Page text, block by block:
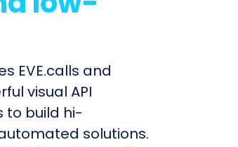
EVE.calls and
visual API
to build hi-
solutions.